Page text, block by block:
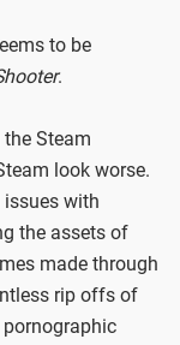
to be
.
Steam
look worse.
with
the assets of
made through
rip offs of
pornographic